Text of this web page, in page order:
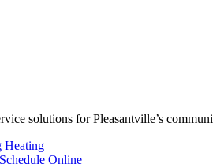
solutions for Pleasantville’s
Heating
Schedule Online